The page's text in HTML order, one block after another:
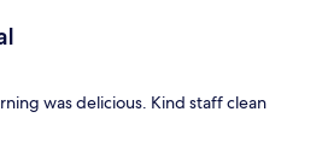
was delicious. Kind staff clean